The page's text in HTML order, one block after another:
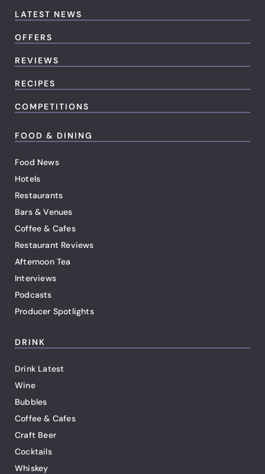
LATEST NEWS
OFFERS
REVIEWS
RECIPES
COMPETITIONS
FOOD & DINING
Food News
Hotels
Restaurants
Bars & Venues
Coffee & Cafes
Restaurant Reviews
Afternoon Tea
Interviews
Podcasts
Producer Spotlights
DRINK
Drink Latest
Wine
Bubbles
Coffee & Cafes
Craft Beer
Cocktails
Whiskey